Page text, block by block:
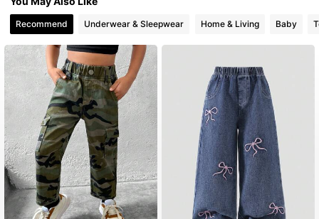
4.86 28K Followers
4.86 28K Followers
4.86 28K Followers
4.86 28K Followers
Recommend Underwear & Sleepwear Home & Living Baby